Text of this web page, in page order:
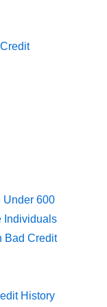
Under 600
Individuals
Bad Credit
History